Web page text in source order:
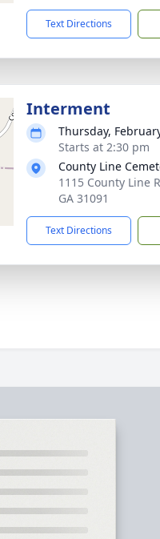
Text Directions
Interment
Thursday,
Starts at 2:30 pm
County Line
1115 County Line
GA 31091
Text Directions